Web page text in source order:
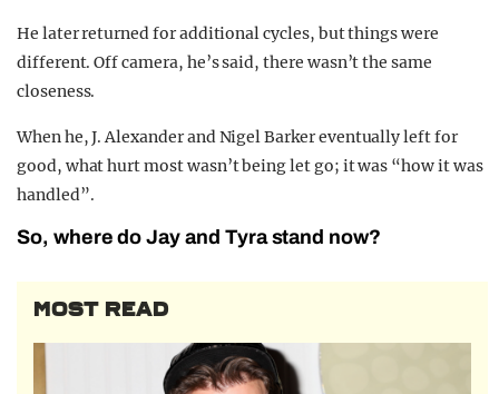
He later returned for additional cycles, but things were
different. Off camera, he’s said, there wasn’t the same
closeness.
When he, J. Alexander and Nigel Barker eventually left for
good, what hurt most wasn’t being let go; it was “how it was
handled”.
So, where do Jay and Tyra stand now?
MOST READ